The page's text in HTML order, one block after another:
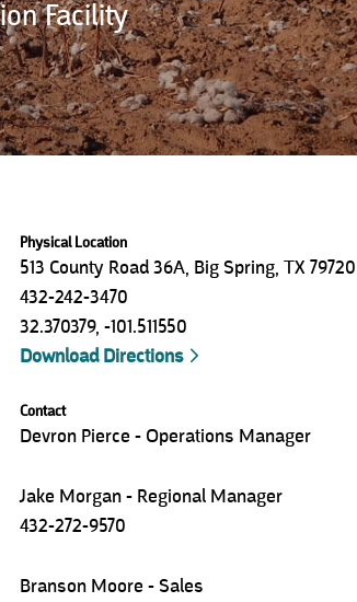
Facility
Physical Location
513 County Road 36A, Big Spring, TX 79720
432-242-3470
32.370379, -101.511550
Download Directions
Contact
Devron Pierce - Operations Manager
Jake Morgan - Regional Manager
432-272-9570
Branson Moore - Sales